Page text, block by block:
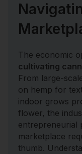
The economic
cultivating
From large-
on hemp for
indoor grows
flower, the
entrepreneurial
marketplace
thumb.